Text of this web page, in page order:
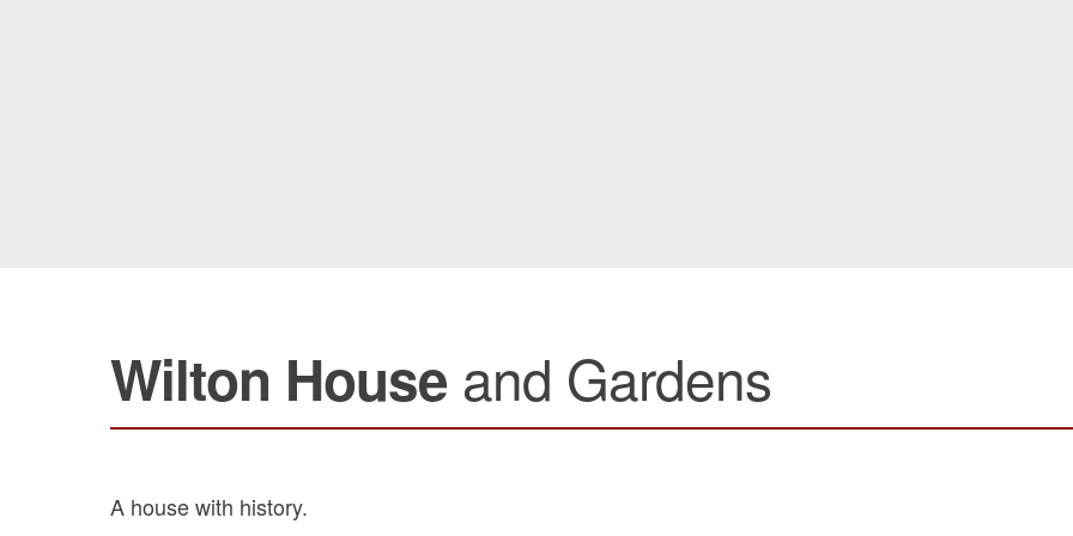
Wilton House and Gardens
A house with history.